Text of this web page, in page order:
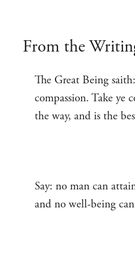
From the
The Great Being
compassion. Take ye
the way, and is the
Say: no man can
and no well-being